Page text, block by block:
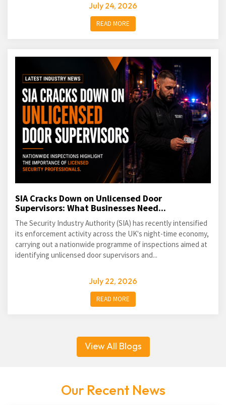
July 24, 2026
READ MORE
SIA Cracks Down on Unlicensed Door
Supervisors: What Businesses Need...
The Security Industry Authority (SIA) has recently intensified
its enforcement activity across the UK's night-time economy,
carrying out a nationwide programme of inspections aimed at
identifying unlicensed door supervisors and...
July 22, 2026
READ MORE
View All Blogs
Our Recent News